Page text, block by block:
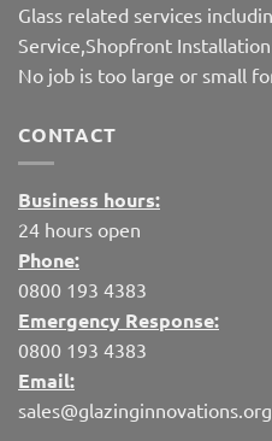
Glass related services
Service,Shopfront
No job is too large or small
CONTACT
Business hours:
24 hours open
Phone:
0800 193 4383
Emergency Response:
0800 193 4383
Email:
sales@glazinginnovations.org